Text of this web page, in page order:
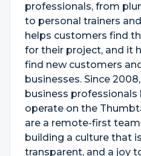
professionals, from
to personal trainers
helps customers find
for their project, and it
find new customers
businesses. Since
business professionals
operate on the
are a remote-first
building a culture that
transparent, and a joy